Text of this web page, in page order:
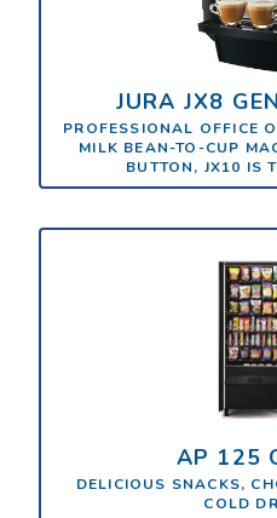
JURA JX8
PROFESSIONAL OFFICE
MILK BEAN-TO-CUP
BUTTON, JX10 IS
AP 125
DELICIOUS SNACKS,
COLD